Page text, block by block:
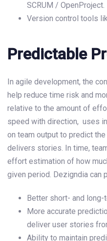
SCRUM / OpenProject.
Version control tools
Predictable
In agile development, the
help reduce time risk and
relative to the amount of
speed with direction, uses
on team output to predict
delivers stories. In time,
effort estimation of how
given period. Dezigndia can
Better short- and
More accurate
deliver user stories
Ability to maintain